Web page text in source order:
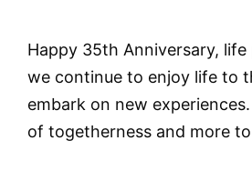
Happy 35th Anniversary,
we continue to enjoy life to
embark on new
of togetherness and more